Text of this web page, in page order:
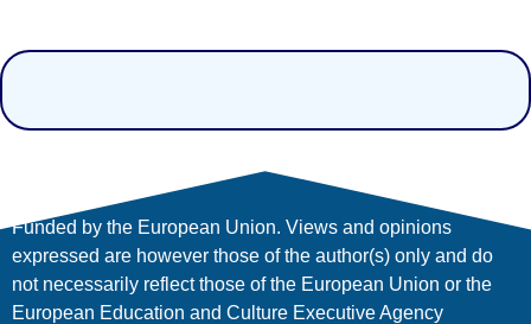
Funded by the European Union. Views and opinions
expressed are however those of the author(s) only and do
not necessarily reflect those of the European Union or the
European Education and Culture Executive Agency